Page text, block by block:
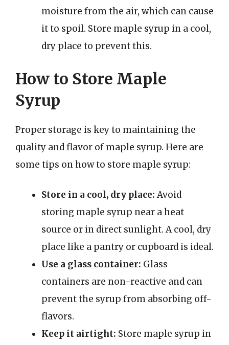
moisture from the air, which can cause
it to spoil. Store maple syrup in a cool,
dry place to prevent this.
How to Store Maple
Syrup
Proper storage is key to maintaining the
quality and flavor of maple syrup. Here are
some tips on how to store maple syrup:
Store in a cool, dry place:Avoid
storing maple syrup near a heat
source or in direct sunlight. A cool, dry
place like a pantry or cupboard is ideal.
Use a glass container: Glass
containers are non-reactive and can
prevent the syrup from absorbing off-
flavors.
Keep it airtight: Store maple syrup in